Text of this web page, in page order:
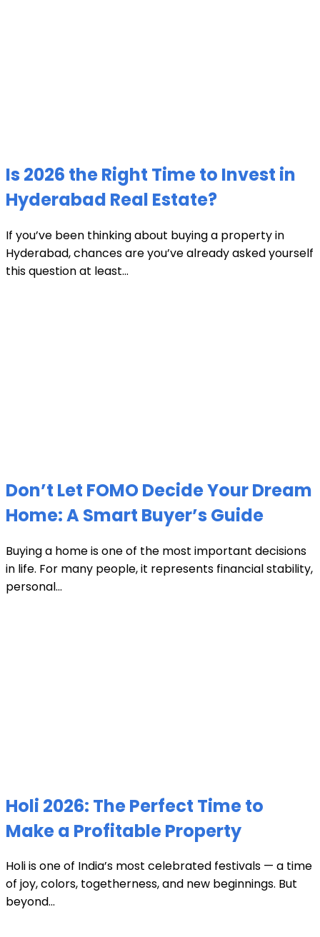
Is 2026 the Right Time to Invest in
Hyderabad Real Estate?
If you’ve been thinking about buying a property in
Hyderabad, chances are you’ve already asked yourself
this question at least...
Don’t Let FOMO Decide Your Dream
Home: A Smart Buyer’s Guide
Buying a home is one of the most important decisions
in life. For many people, it represents financial stability,
personal...
Holi 2026: The Perfect Time to
Make a Profitable Property
Holi is one of India’s most celebrated festivals — a time
of joy, colors, togetherness, and new beginnings. But
beyond...